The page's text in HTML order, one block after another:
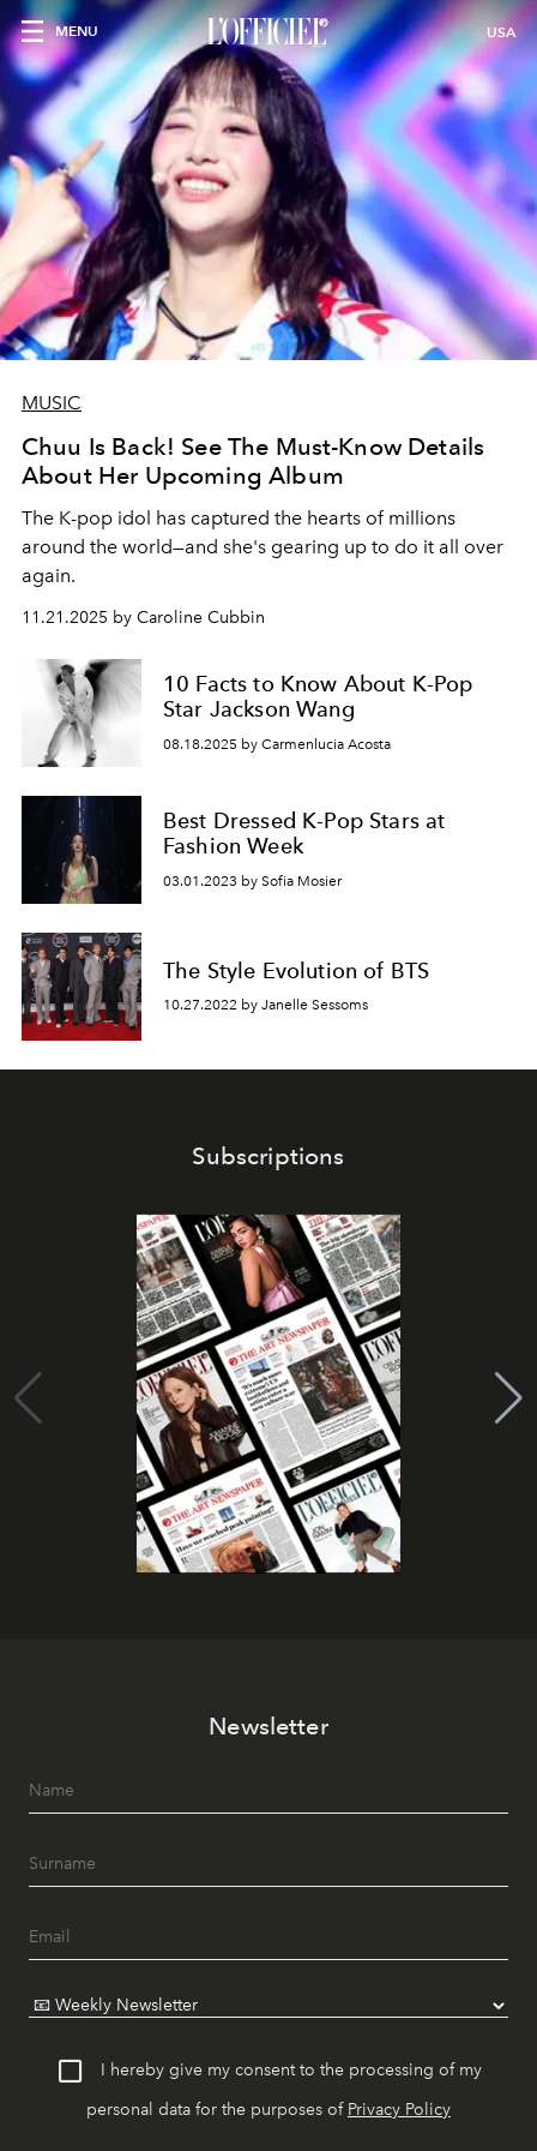
MENU USA
MUSIC
Chuu Is Back! See The Must-Know Details
About Her Upcoming Album
The K-pop idol has captured the hearts of millions
around the world—and she's gearing up to do it all over
again.
11.21.2025 by Caroline Cubbin
10 Facts to Know About K-Pop
Star Jackson Wang
08.18.2025 by Carmenlucia Acosta
Best Dressed K-Pop Stars at
Fashion Week
03.01.2023 by Sofia Mosier
The Style Evolution of BTS
10.27.2022 by Janelle Sessoms
Subscriptions
Newsletter
I hereby give my consent to the processing of my
personal data for the purposes of Privacy Policy